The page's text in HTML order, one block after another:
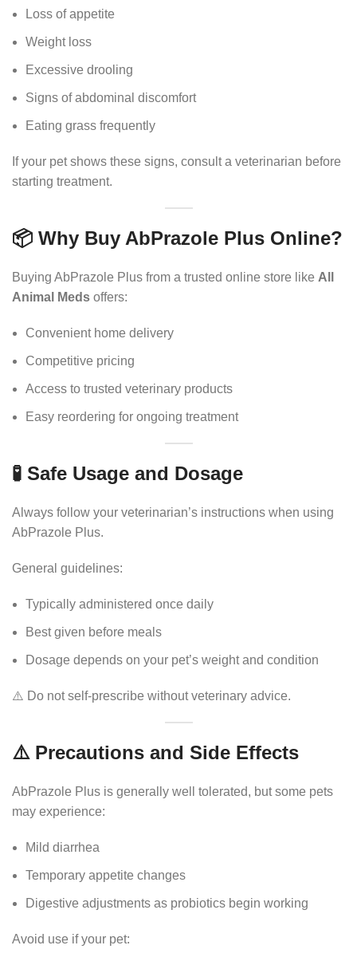
Loss of appetite
Weight loss
Excessive drooling
Signs of abdominal discomfort
Eating grass frequently
If your pet shows these signs, consult a veterinarian before
starting treatment.
📦 Why Buy AbPrazole Plus Online?
Buying AbPrazole Plus from a trusted online store like All
Animal Meds offers:
Convenient home delivery
Competitive pricing
Access to trusted veterinary products
Easy reordering for ongoing treatment
🧪 Safe Usage and Dosage
Always follow your veterinarian’s instructions when using
AbPrazole Plus.
General guidelines:
Typically administered once daily
Best given before meals
Dosage depends on your pet’s weight and condition
⚠️ Do not self-prescribe without veterinary advice.
⚠️ Precautions and Side Effects
AbPrazole Plus is generally well tolerated, but some pets
may experience:
Mild diarrhea
Temporary appetite changes
Digestive adjustments as probiotics begin working
Avoid use if your pet: